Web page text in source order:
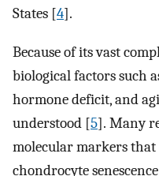
States [4].
Because of its vast
biological factors such
hormone deficit, and
understood [5]. Many
molecular markers
chondrocyte